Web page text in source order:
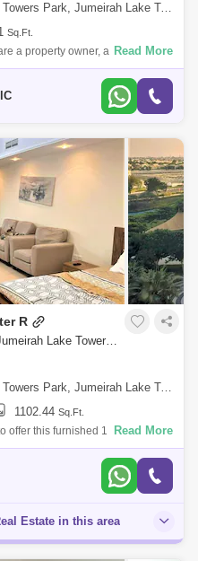
Park, Jumeirah Lake Towers (JLT)
Sq.Ft.
a property owner, ant, or buyer,
you with the individual attion
Read More
R
1 Bedroom Apartment for Rent in Jumeirah Lake Towers (JLT), Dubai - 7770536
Park, Jumeirah Lake Towers (JLT)
1102.44 Sq.Ft.
offer this furnished 1 Bedroom
JLT cluster R with the following
Read More
Estate in this area